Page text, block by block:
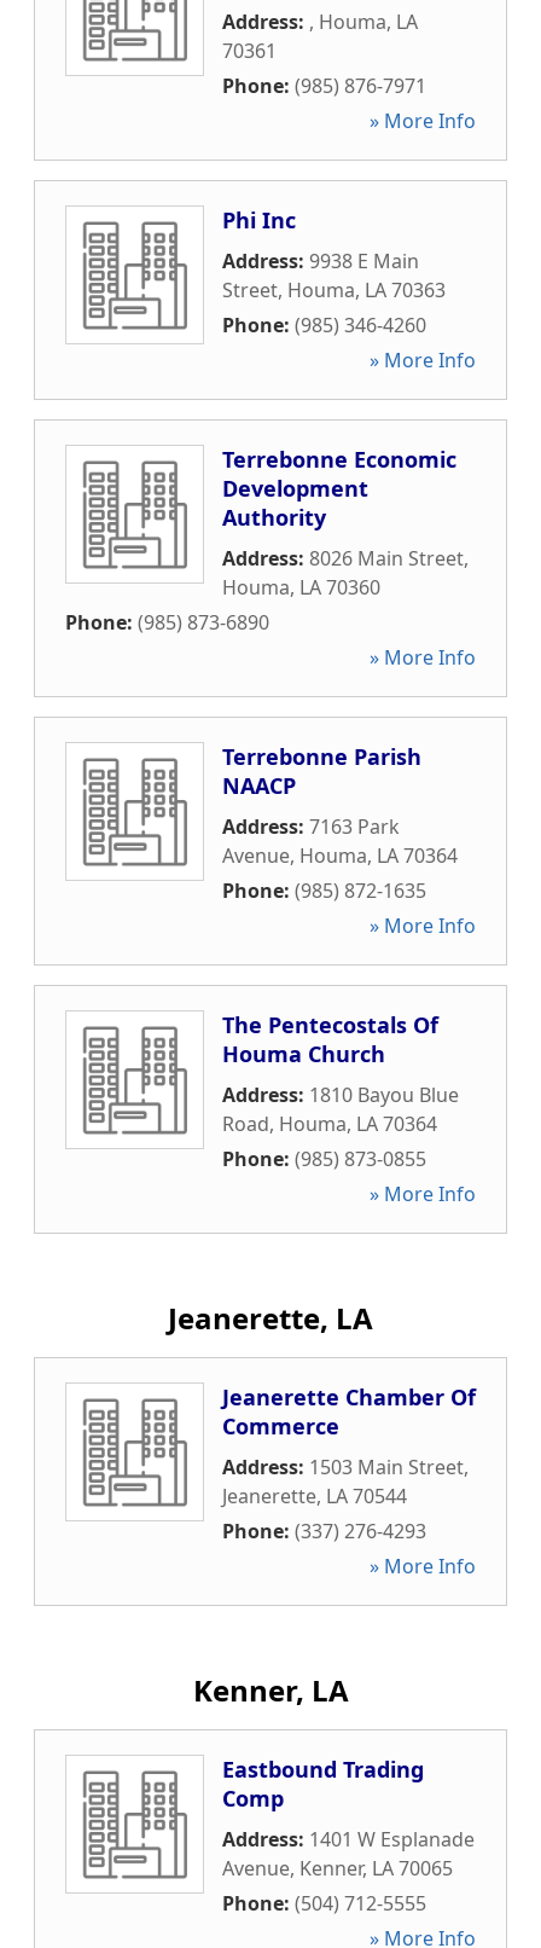
Address: , Houma, LA
70361
Phone: (985) 876-7971
» More Info
Phi Inc
Address: 9938 E Main
Street, Houma, LA70363
Phone: (985) 346-4260
» More Info
Terrebonne Economic
Development
Authority
Address: 8026 Main Street,
Houma, LA70360
Phone: (985) 873-6890
» More Info
Terrebonne Parish
NAACP
Address: 7163 Park
Avenue, Houma, LA70364
Phone: (985) 872-1635
» More Info
The Pentecostals Of
Houma Church
Address: 1810 Bayou Blue
Road, Houma, LA70364
Phone: (985) 873-0855
» More Info
Jeanerette, LA
Jeanerette Chamber Of
Commerce
Address: 1503 Main Street,
Jeanerette, LA70544
Phone: (337) 276-4293
» More Info
Kenner, LA
Eastbound Trading
Comp
Address: 1401 W Esplanade
Avenue, Kenner, LA70065
Phone: (504) 712-5555
» More Info